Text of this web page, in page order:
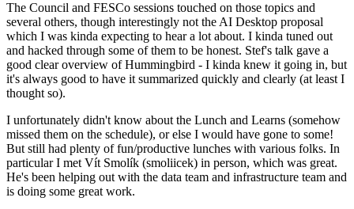
The Council and FESCo sessions touched on those topics and
several others, though interestingly not the AI Desktop proposal
which I was kinda expecting to hear a lot about. I kinda tuned out
and hacked through some of them to be honest. Stef's talk gave a
good clear overview of Hummingbird - I kinda knew it going in, but
it's always good to have it summarized quickly and clearly (at least I
thought so).
I unfortunately didn't know about the Lunch and Learns (somehow
missed them on the schedule), or else I would have gone to some!
But still had plenty of fun/productive lunches with various folks. In
particular I met Vít Smolík (smoliicek) in person, which was great.
He's been helping out with the data team and infrastructure team and
is doing some great work.